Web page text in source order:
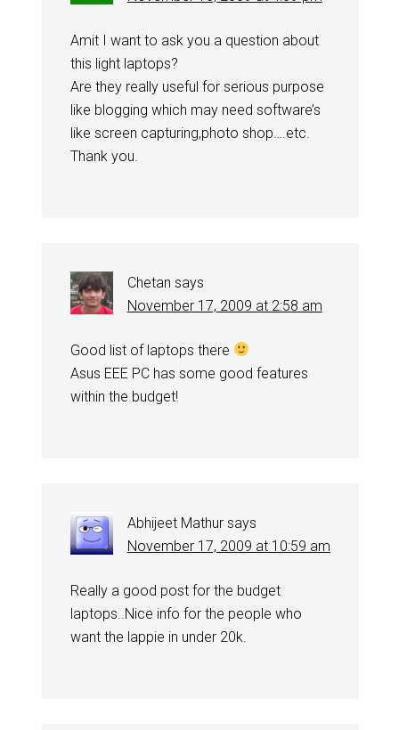
Amit I want to ask you a question about
this light laptops?
Are they really useful for serious purpose
like blogging which may need software’s
like screen capturing,photo shop….etc.
Thank you.
Chetan says
November 17, 2009 at 2:58 am
Good list of laptops there
Asus EEE PC has some good features
within the budget!
Abhijeet Mathur says
November 17, 2009 at 10:59 am
Really a good post for the budget
laptops..Nice info for the people who
want the lappie in under 20k.